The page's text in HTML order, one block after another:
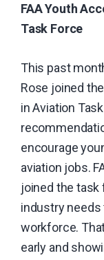
air
carrier
FAA Youth
Task Force
This past
Rose joined
in Aviation
encourage
aviation jobs.
joined the task
industry
workforce.
early and